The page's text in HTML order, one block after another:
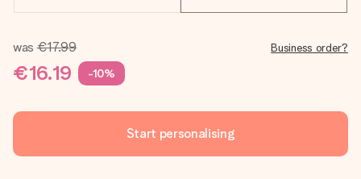
was €17.99
€16.19 -10%
Business order?
Start personalising